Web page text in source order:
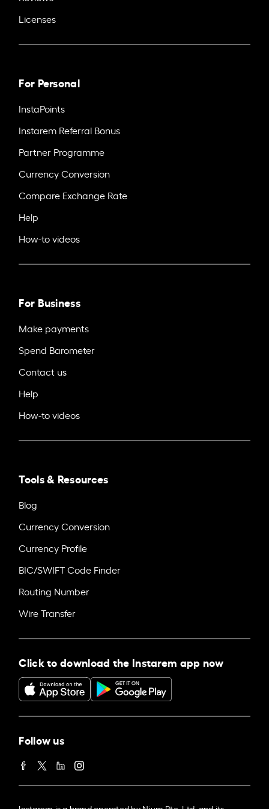
Licenses
For Personal
InstaPoints
Instarem Referral Bonus
Partner Programme
Currency Conversion
Compare Exchange Rate
Help
How-to videos
For Business
Make payments
Spend Barometer
Contact us
Help
How-to videos
Tools & Resources
Blog
Currency Conversion
Currency Profile
BIC/SWIFT Code Finder
Routing Number
Wire Transfer
Click to download the Instarem app now
Follow us